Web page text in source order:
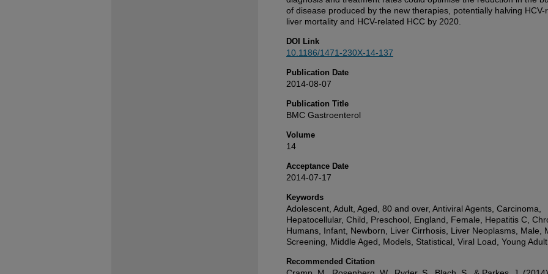
of disease produced by the new therapies, potentially halving HCV-
liver mortality and HCV-related HCC by 2020.
DOI Link
10.1186/1471-230X-14-137
Publication Date
2014-08-07
Publication Title
BMC Gastroenterol
Volume
14
Acceptance Date
2014-07-17
Keywords
Adolescent, Adult, Aged, 80 and over, Antiviral Agents, Carcinoma,
Hepatocellular, Child, Preschool, England, Female, Hepatitis C,
Humans, Infant, Newborn, Liver Cirrhosis, Liver Neoplasms, Male,
Screening, Middle Aged, Models, Statistical, Viral Load, Young Adult
Recommended Citation